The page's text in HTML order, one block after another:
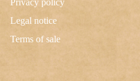
Privacy policy
Legal notice
Terms of sale